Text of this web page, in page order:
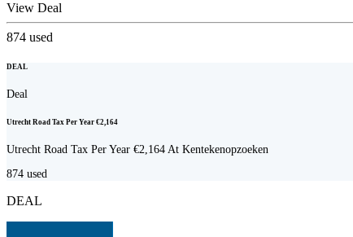
View Deal
874 used
DEAL
Deal
Utrecht Road Tax Per Year €2,164
Utrecht Road Tax Per Year €2,164 At Kentekenopzoeken
874 used
DEAL